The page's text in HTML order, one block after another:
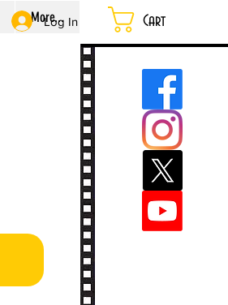
Cart
Log In
More...